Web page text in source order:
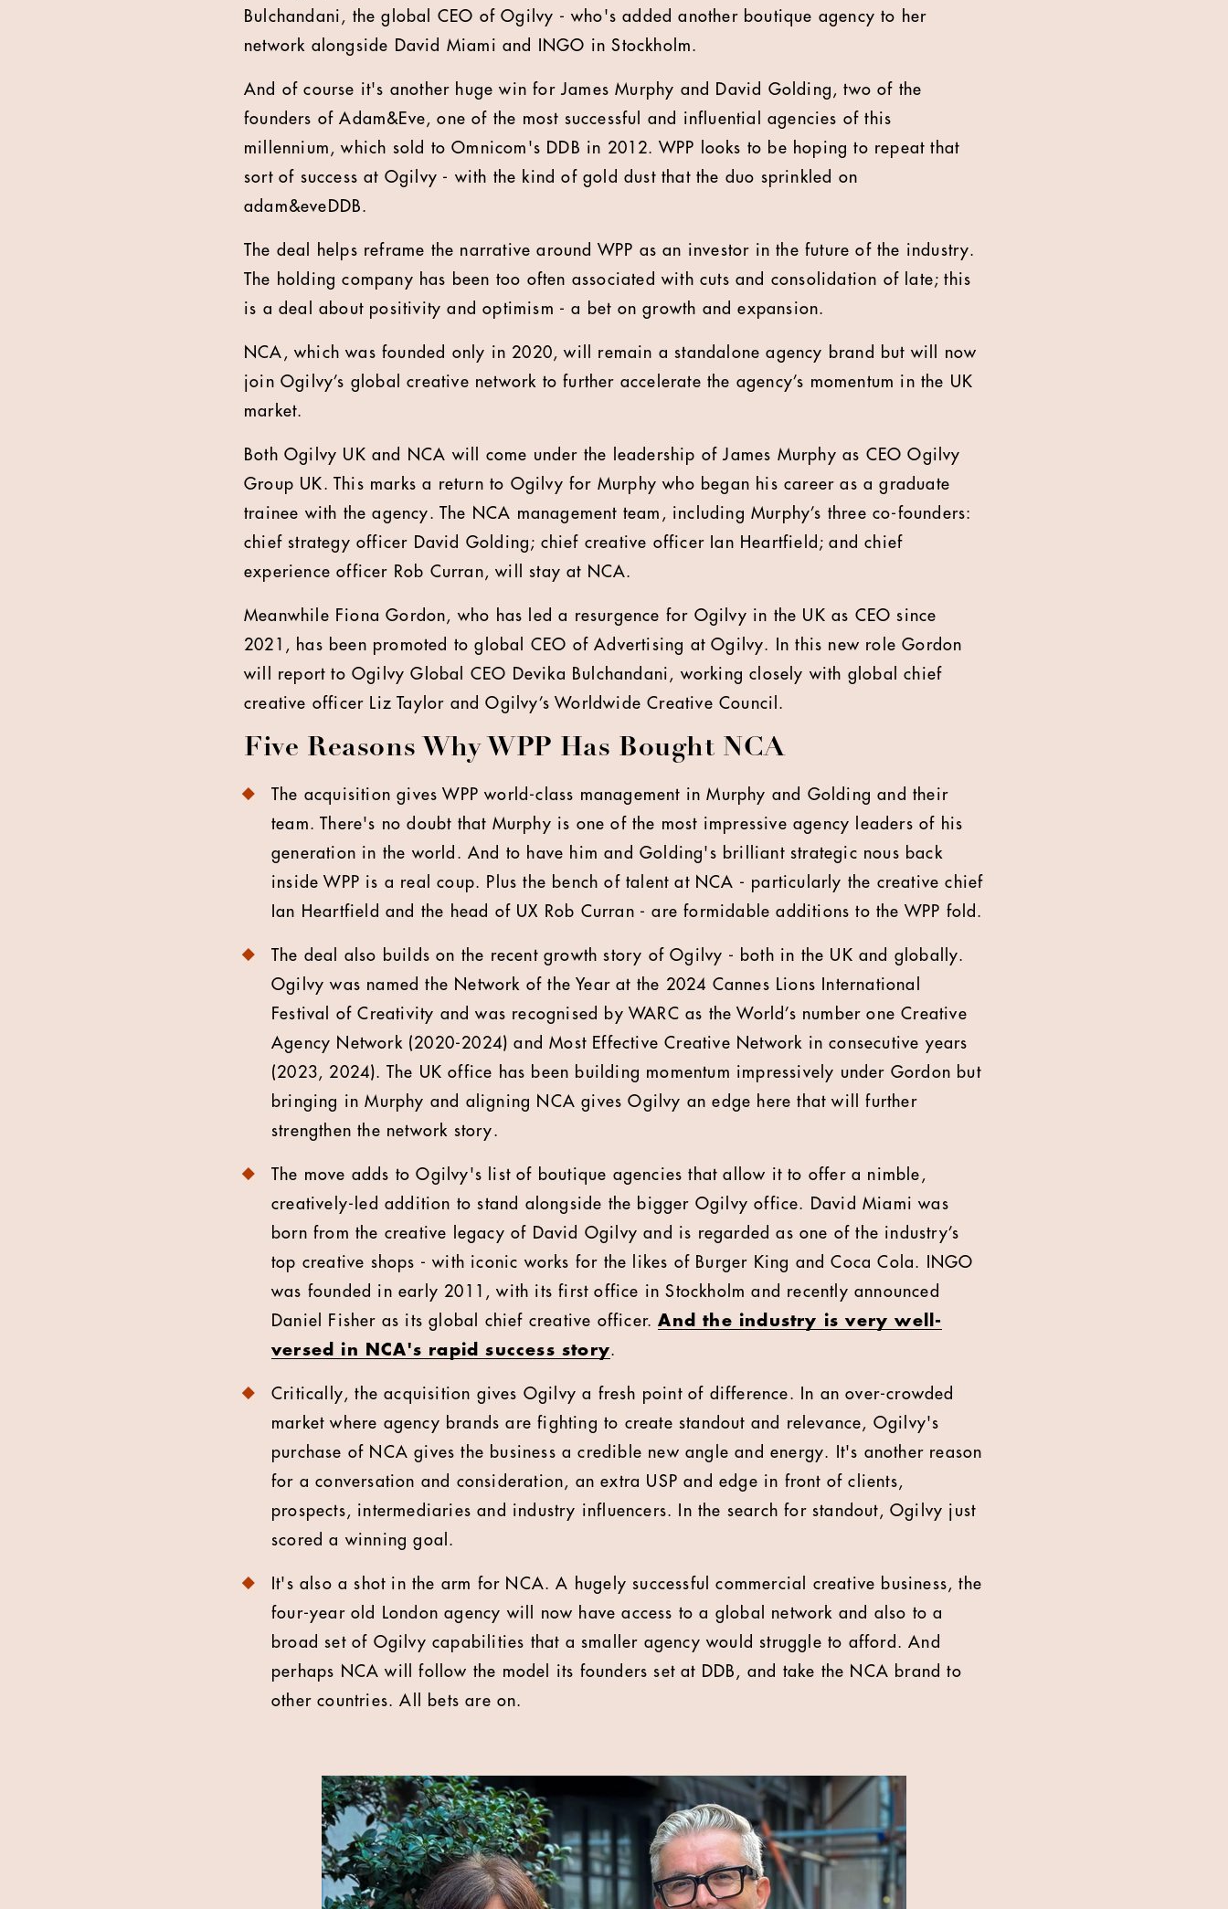
Bulchandani, the global CEO of Ogilvy - who's added another boutique agency to her
network alongside David Miami and INGO in Stockholm.
And of course it's another huge win for James Murphy and David Golding, two of the
founders of Adam&Eve, one of the most successful and influential agencies of this
millennium, which sold to Omnicom's DDB in 2012. WPP looks to be hoping to repeat that
sort of success at Ogilvy - with the kind of gold dust that the duo sprinkled on
adam&eveDDB.
The deal helps reframe the narrative around WPP as an investor in the future of the industry.
The holding company has been too often associated with cuts and consolidation of late; this
is a deal about positivity and optimism - a bet on growth and expansion.
NCA, which was founded only in 2020, will remain a standalone agency brand but will now
join Ogilvy’s global creative network to further accelerate the agency’s momentum in the UK
market.
Both Ogilvy UK and NCA will come under the leadership of James Murphy as CEO Ogilvy
Group UK. This marks a return to Ogilvy for Murphy who began his career as a graduate
trainee with the agency. The NCA management team, including Murphy’s three co-founders:
chief strategy officer David Golding; chief creative officer Ian Heartfield; and chief
experience officer Rob Curran, will stay at NCA.
Meanwhile Fiona Gordon, who has led a resurgence for Ogilvy in the UK as CEO since
2021, has been promoted to global CEO of Advertising at Ogilvy. In this new role Gordon
will report to Ogilvy Global CEO Devika Bulchandani, working closely with global chief
creative officer Liz Taylor and Ogilvy’s Worldwide Creative Council.
Five Reasons Why WPP Has Bought NCA
The acquisition gives WPP world-class management in Murphy and Golding and their
team. There's no doubt that Murphy is one of the most impressive agency leaders of his
generation in the world. And to have him and Golding's brilliant strategic nous back
inside WPP is a real coup. Plus the bench of talent at NCA - particularly the creative chief
Ian Heartfield and the head of UX Rob Curran - are formidable additions to the WPP fold.
The deal also builds on the recent growth story of Ogilvy - both in the UK and globally.
Ogilvy was named the Network of the Year at the 2024 Cannes Lions International
Festival of Creativity and was recognised by WARC as the World’s number one Creative
Agency Network (2020-2024) and Most Effective Creative Network in consecutive years
(2023, 2024). The UK office has been building momentum impressively under Gordon but
bringing in Murphy and aligning NCA gives Ogilvy an edge here that will further
strengthen the network story.
The move adds to Ogilvy's list of boutique agencies that allow it to offer a nimble,
creatively-led addition to stand alongside the bigger Ogilvy office. David Miami was
born from the creative legacy of David Ogilvy and is regarded as one of the industry’s
top creative shops - with iconic works for the likes of Burger King and Coca Cola. INGO
was founded in early 2011, with its first office in Stockholm and recently announced
Daniel Fisher as its global chief creative officer.And the industry is very well-
versed in NCA's rapid success story.
Critically, the acquisition gives Ogilvy a fresh point of difference. In an over-crowded
market where agency brands are fighting to create standout and relevance, Ogilvy's
purchase of NCA gives the business a credible new angle and energy. It's another reason
for a conversation and consideration, an extra USP and edge in front of clients,
prospects, intermediaries and industry influencers. In the search for standout, Ogilvy just
scored a winning goal.
It's also a shot in the arm for NCA. A hugely successful commercial creative business, the
four-year old London agency will now have access to a global network and also to a
broad set of Ogilvy capabilities that a smaller agency would struggle to afford. And
perhaps NCA will follow the model its founders set at DDB, and take the NCA brand to
other countries. All bets are on.